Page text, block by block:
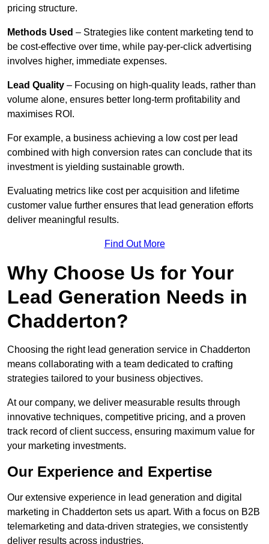
pricing structure.
Methods Used – Strategies like content marketing tend to
be cost-effective over time, while pay-per-click advertising
involves higher, immediate expenses.
Lead Quality – Focusing on high-quality leads, rather than
volume alone, ensures better long-term profitability and
maximises ROI.
For example, a business achieving a low cost per lead
combined with high conversion rates can conclude that its
investment is yielding sustainable growth.
Evaluating metrics like cost per acquisition and lifetime
customer value further ensures that lead generation efforts
deliver meaningful results.
Find Out More
Why Choose Us for Your
Lead Generation Needs in
Chadderton?
Choosing the right lead generation service in Chadderton
means collaborating with a team dedicated to crafting
strategies tailored to your business objectives.
At our company, we deliver measurable results through
innovative techniques, competitive pricing, and a proven
track record of client success, ensuring maximum value for
your marketing investments.
Our Experience and Expertise
Our extensive experience in lead generation and digital
marketing in Chadderton sets us apart. With a focus on B2B
telemarketing and data-driven strategies, we consistently
deliver results across industries.